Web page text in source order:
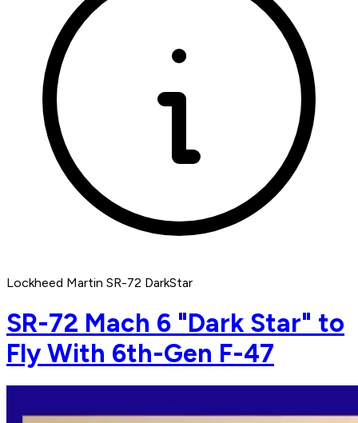
Lockheed Martin SR-72 DarkStar
SR-72 Mach 6 "Dark Star" to
Fly With 6th-Gen F-47